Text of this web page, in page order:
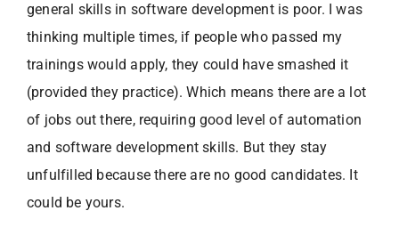
general skills in software development is poor. I was
thinking multiple times, if people who passed my
trainings would apply, they could have smashed it
(provided they practice). Which means there are a lot
of jobs out there, requiring good level of automation
and software development skills. But they stay
unfulfilled because there are no good candidates. It
could be yours.